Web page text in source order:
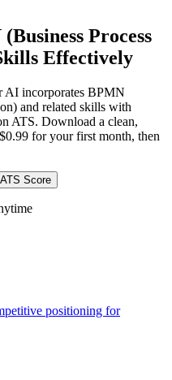
Process
Effectively
incorporates BPMN
and related skills with
ATS. Download a clean,
for your first month, then
Score
positioning for